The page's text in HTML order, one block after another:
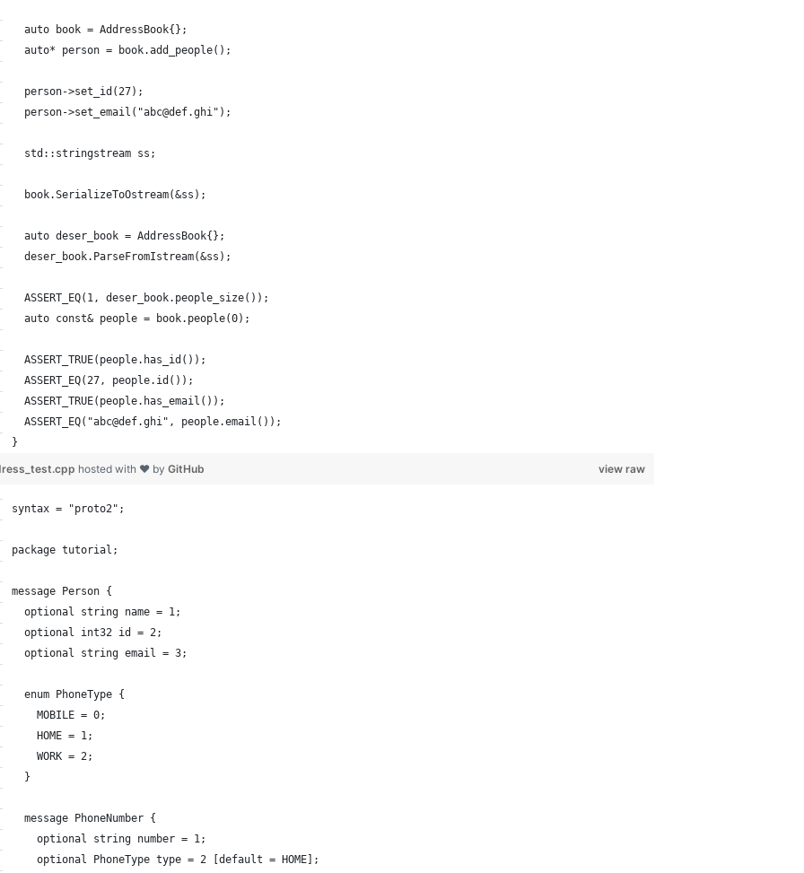
  auto book = AddressBook{};
  auto* person = book.add_people();
  person->set_id(27);
  person->set_email("abc@def.ghi");
  std::stringstream ss;
  book.SerializeToOstream(&ss);
  auto deser_book = AddressBook{};
  deser_book.ParseFromIstream(&ss);
  ASSERT_EQ(1, deser_book.people_size());
  auto const& people = book.people(0);
  ASSERT_TRUE(people.has_id());
  ASSERT_EQ(27, people.id());
  ASSERT_TRUE(people.has_email());
  ASSERT_EQ("abc@def.ghi", people.email());
}
view raw
hosted with ❤ by GitHub
syntax = "proto2";
package tutorial;
message Person {
  optional string name = 1;
  optional int32 id = 2;
  optional string email = 3;
  enum PhoneType {
    MOBILE = 0;
    HOME = 1;
    WORK = 2;
  }
  message PhoneNumber {
    optional string number = 1;
    optional PhoneType type = 2 [default = HOME];